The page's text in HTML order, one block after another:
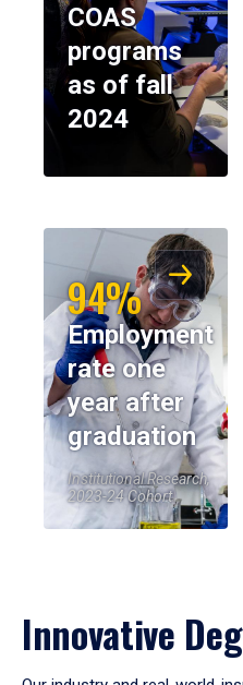
COAS
programs
as of fall
2024
94%
Employment
rate one
year after
graduation
Institutional Research,
2023-24 Cohort
Innovative